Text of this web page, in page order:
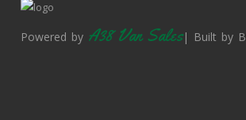
Powered by A38 Van Sales| Built by